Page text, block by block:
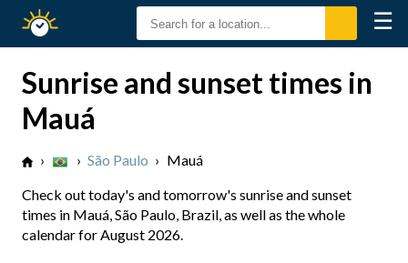
Sunset
☰
Sunrise and sunset times in
Mauá
› › São Paulo › Mauá
Check out today's and tomorrow's sunrise and sunset
times in Mauá, São Paulo, Brazil, as well as the whole
calendar for August 2026.